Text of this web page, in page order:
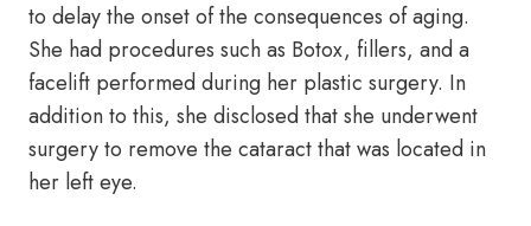
to delay the onset of the consequences of aging.
She had procedures such as Botox, fillers, and a
facelift performed during her plastic surgery. In
addition to this, she disclosed that she underwent
surgery to remove the cataract that was located in
her left eye.